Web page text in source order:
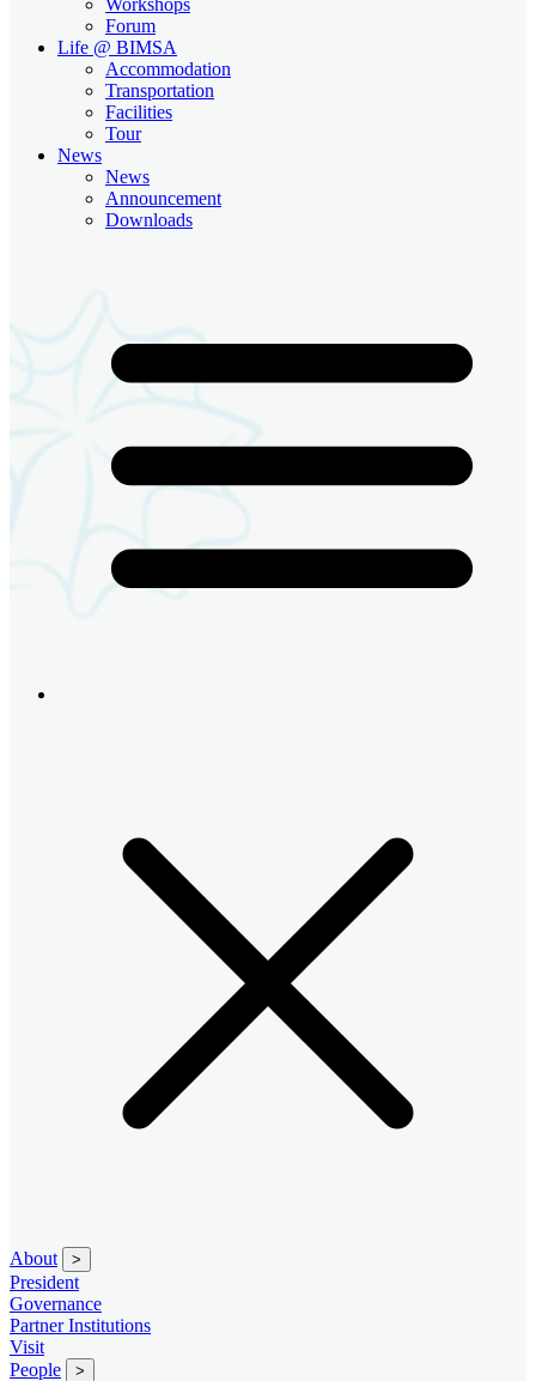
Forum
Life @ BIMSA
Accommodation
Transportation
Facilities
Tour
News
News
Announcement
Downloads
About >
President
Governance
Partner Institutions
Visit
People
>